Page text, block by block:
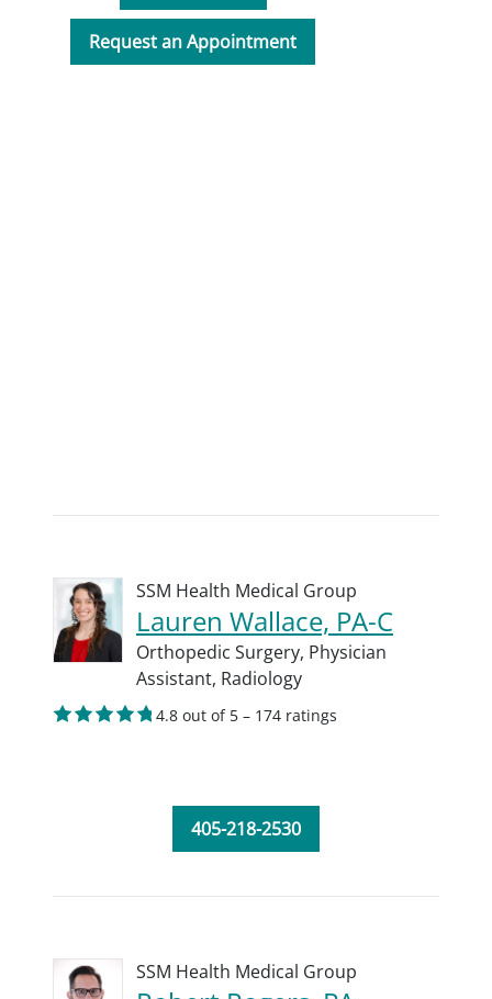
Request an Appointment
SSM Health Medical Group
Lauren Wallace, PA-C
Orthopedic Surgery, Physician
Assistant, Radiology
4.8 out of 5 – 174 ratings
405-218-2530
SSM Health Medical Group